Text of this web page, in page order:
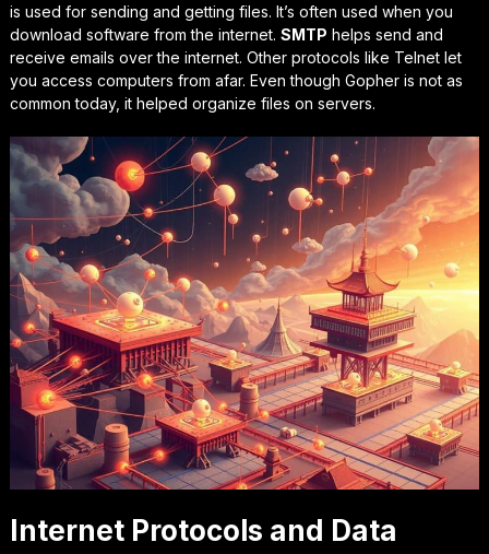
is used for sending and getting files. It’s often used when you
download software from the internet. SMTP helps send and
receive emails over the internet. Other protocols like Telnet let
you access computers from afar. Even though Gopher is not as
common today, it helped organize files on servers.
Internet Protocols and Data